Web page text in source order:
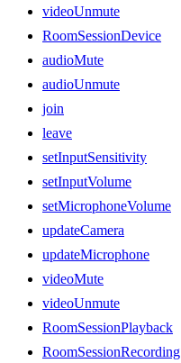
videoUnmute
RoomSessionDevice
audioMute
audioUnmute
join
leave
setInputSensitivity
setInputVolume
setMicrophoneVolume
updateCamera
updateMicrophone
videoMute
videoUnmute
RoomSessionPlayback
RoomSessionRecording